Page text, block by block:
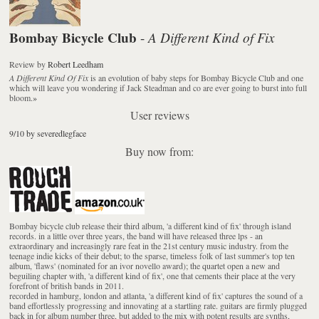
Bombay Bicycle Club -A Different Kind of Fix
Review byRobert Leedham
A Different Kind Of Fixis an evolution of baby steps for Bombay Bicycle Club and one
which will leave you wondering if Jack Steadman and co are ever going to burst into full
bloom.»
User reviews
9/10 by severedlegface
Buy now from:
Bombay bicycle club release their third album, 'a different kind of fix' through island
records. in a little over three years, the band will have released three lps - an
extraordinary and increasingly rare feat in the 21st century music industry. from the
teenage indie kicks of their debut; to the sparse, timeless folk of last summer's top ten
album, 'flaws' (nominated for an ivor novello award); the quartet open a new and
beguiling chapter with, 'a different kind of fix', one that cements their place at the very
forefront of british bands in 2011.
recorded in hamburg, london and atlanta, 'a different kind of fix' captures the sound of a
band effortlessly progressing and innovating at a startling rate. guitars are firmly plugged
back in for album number three, but added to the mix with potent results are synths,